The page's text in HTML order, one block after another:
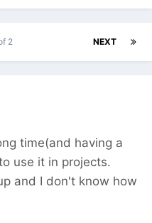
NEXT
2
time(and having a
use it in projects.
and I don't know how